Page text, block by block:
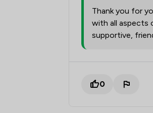
Thank you for
with all aspects
supportive,
0